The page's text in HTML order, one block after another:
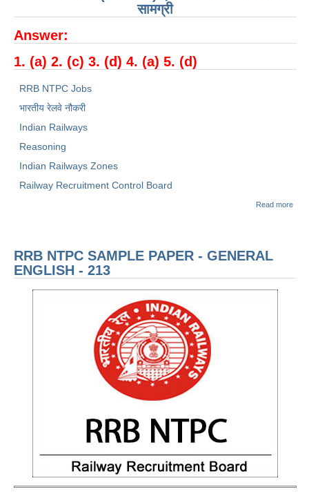
RRB NTPC रेल्वे भर्ती बोर्ड
JE
RRB जूनियर इंजीनियर
RRB Junior Engineer Papers
Group-D
Group-D Exam Paper
PAPERS
RRB NTPC (Tier-1) Papers
RRB NTPC (Tier-2) Papers
RRB NTPC (Tier-1) परीक्षा पेपर
RRB ALP Exam Papers
ALP Psychological Tests
RRB Online Exams Sample Test
GK Papers
सामग्री
Answer:
1. (a) 2. (c) 3. (d) 4. (a) 5. (d)
RRB NTPC Jobs
भारतीय रेलवे नौकरी
Indian Railways
Reasoning
Indian Railways Zones
Railway Recruitment Control Board
Read more
RRB NTPC SAMPLE PAPER - GENERAL
ENGLISH - 213